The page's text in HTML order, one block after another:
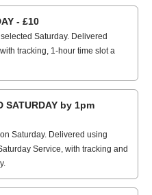
- £10
Saturday. Delivered
tracking, 1-hour time slot a
SATURDAY by 1pm
Saturday. Delivered using
Service, with tracking and